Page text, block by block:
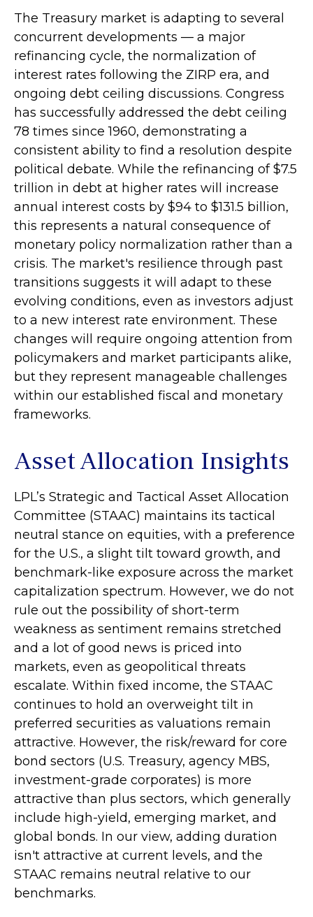
The Treasury market is adapting to several
concurrent developments — a major
refinancing cycle, the normalization of
interest rates following the ZIRP era, and
ongoing debt ceiling discussions. Congress
has successfully addressed the debt ceiling
78 times since 1960, demonstrating a
consistent ability to find a resolution despite
political debate. While the refinancing of $7.5
trillion in debt at higher rates will increase
annual interest costs by $94 to $131.5 billion,
this represents a natural consequence of
monetary policy normalization rather than a
crisis. The market's resilience through past
transitions suggests it will adapt to these
evolving conditions, even as investors adjust
to a new interest rate environment. These
changes will require ongoing attention from
policymakers and market participants alike,
but they represent manageable challenges
within our established fiscal and monetary
frameworks.
Asset Allocation Insights
LPL’s Strategic and Tactical Asset Allocation
Committee (STAAC) maintains its tactical
neutral stance on equities, with a preference
for the U.S., a slight tilt toward growth, and
benchmark-like exposure across the market
capitalization spectrum. However, we do not
rule out the possibility of short-term
weakness as sentiment remains stretched
and a lot of good news is priced into
markets, even as geopolitical threats
escalate. Within fixed income, the STAAC
continues to hold an overweight tilt in
preferred securities as valuations remain
attractive. However, the risk/reward for core
bond sectors (U.S. Treasury, agency MBS,
investment-grade corporates) is more
attractive than plus sectors, which generally
include high-yield, emerging market, and
global bonds. In our view, adding duration
isn't attractive at current levels, and the
STAAC remains neutral relative to our
benchmarks.